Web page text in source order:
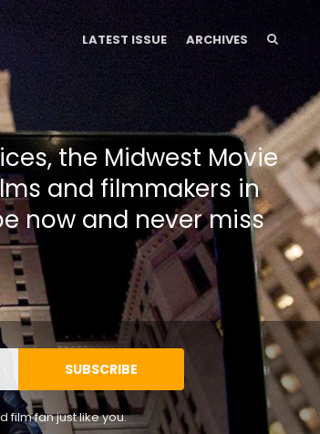
LATEST ISSUE ARCHIVESSEARCHSEARCH
the Midwest Movie
and filmmakers in
now and never miss
SUBSCRIBE
film fan just like you.